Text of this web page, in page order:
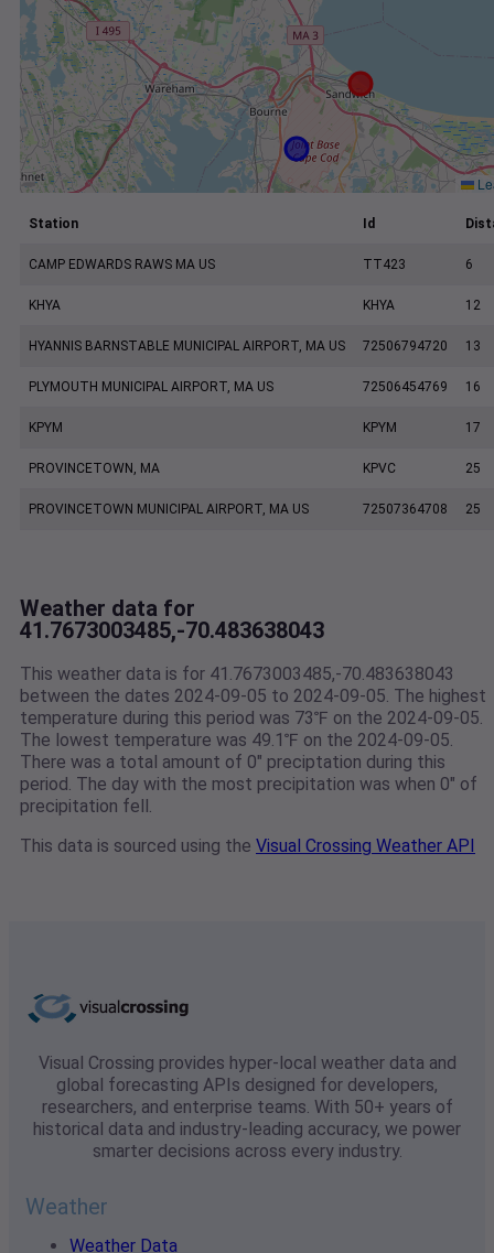
Station Id
CAMP EDWARDS RAWS MA US TT423 6
KHYA KHYA 12
HYANNIS BARNSTABLE MUNICIPAL AIRPORT, MA US 72506794720 13
PLYMOUTH MUNICIPAL AIRPORT, MA US 72506454769 16
KPYM KPYM 17
PROVINCETOWN, MA KPVC 25
PROVINCETOWN MUNICIPAL AIRPORT, MA US 72507364708 25
Weather data for
41.7673003485,-70.483638043
This weather data is for 41.7673003485,-70.483638043
between the dates 2024-09-05 to 2024-09-05. The highest
temperature during this period was 73℉ on the 2024-09-05.
The lowest temperature was 49.1℉ on the 2024-09-05.
There was a total amount of 0" preciptation during this
period. The day with the most precipitation was when 0" of
precipitation fell.
This data is sourced using the Visual Crossing Weather API
Visual Crossing provides hyper-local weather data and
global forecasting APIs designed for developers,
researchers, and enterprise teams. With 50+ years of
historical data and industry-leading accuracy, we power
smarter decisions across every industry.
Weather
Weather Data